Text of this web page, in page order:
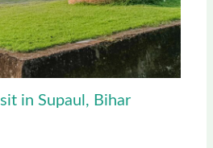
in Supaul, Bihar